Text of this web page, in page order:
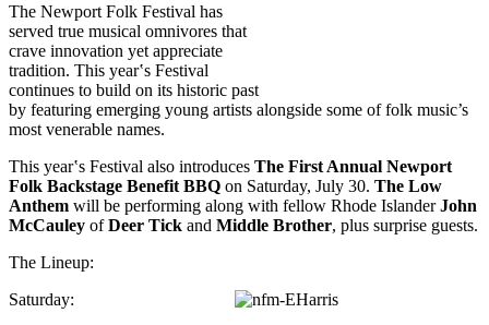
The Newport Folk Festival has
served true musical omnivores that
crave innovation yet appreciate
tradition. This year‛s Festival
continues to build on its historic past
by featuring emerging young artists alongside some of folk music’s
most venerable names.
This year‛s Festival also introduces The First Annual Newport
Folk Backstage Benefit BBQ on Saturday, July 30. The Low
Anthem will be performing along with fellow Rhode IslanderJohn
McCauley ofDeer Tick and Middle Brother, plus surprise guests.
The Lineup:
Saturday: